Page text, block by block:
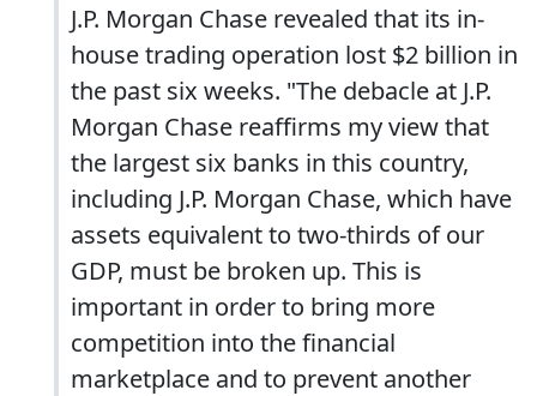
J.P. Morgan Chase revealed that its in-
house trading operation lost $2 billion in
the past six weeks. "The debacle at J.P.
Morgan Chase reaffirms my view that
the largest six banks in this country,
including J.P. Morgan Chase, which have
assets equivalent to two-thirds of our
GDP, must be broken up. This is
important in order to bring more
competition into the financial
marketplace and to prevent another